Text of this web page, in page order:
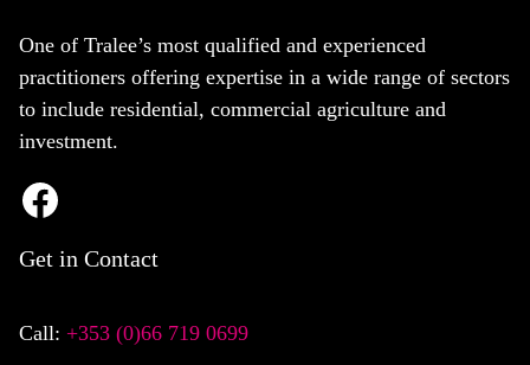
One of Tralee’s most qualified and experienced
practitioners offering expertise in a wide range of sectors
to include residential, commercial agriculture and
investment.
Get in Contact
Call: +353 (0)66 719 0699